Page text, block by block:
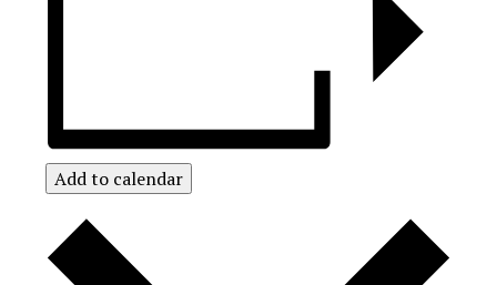
Add to calendar